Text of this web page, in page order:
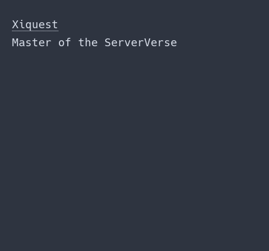
to
the
content
Xiquest
Master of the ServerVerse